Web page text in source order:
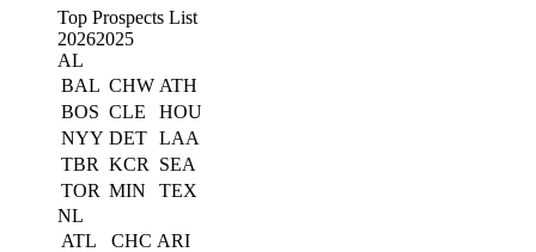
Top Prospects List
20262025
AL
BAL CHW ATH
BOS CLE
HOU
NYY DET LAA
TBR KCR
SEA
TOR MIN
TEX
NL
ATL
CHC ARI